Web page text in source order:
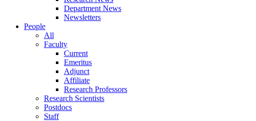
Department News
Newsletters
People
All
Faculty
Current
Emeritus
Adjunct
Affiliate
Research Professors
Research Scientists
Postdocs
Staff